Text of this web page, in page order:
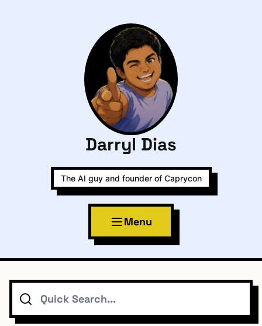
Darryl Dias
The AI guy and founder of Caprycon
Menu
Topics
Search